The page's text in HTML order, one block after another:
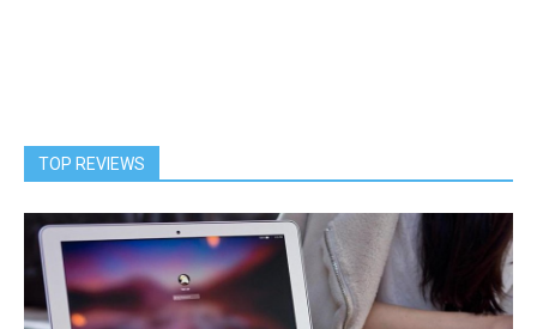
TOP REVIEWS